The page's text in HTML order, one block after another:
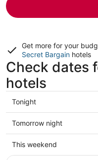
Get more for your
Secret Bargain hotels
Check dates
hotels
Check
prices
in
Hermantown
for
Tonight
Check
prices
in
Hermantown
Tomorrow night
Check
prices
This weekend